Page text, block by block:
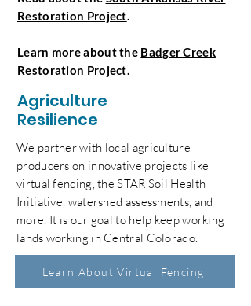
Restoration Project.
Learn more about the Badger Creek
Restoration Project.
Agriculture
Resilience
We partner with local agriculture
producers on innovative projects like
virtual fencing, the STAR Soil Health
Initiative, watershed assessments, and
more. It is our goal to help keep working
lands working in Central Colorado.
Learn About Virtual Fencing